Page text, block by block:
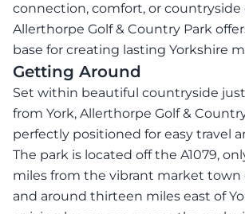
connection, comfort, or countryside
Allerthorpe Golf & Country Park
base for creating lasting Yorkshire
Getting Around
Set within beautiful countryside
from York, Allerthorpe Golf &
perfectly positioned for easy travel
The park is located off the A1079,
miles from the vibrant market town
and around thirteen miles east of